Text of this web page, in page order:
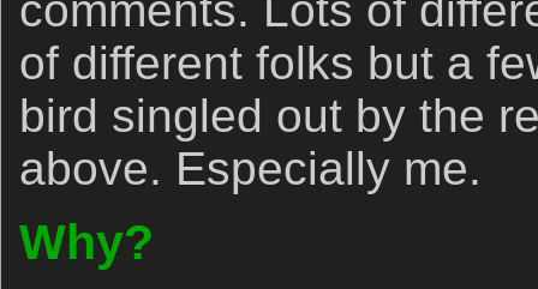
of different folks but a
bird singled out by the
above. Especially me.
Why?